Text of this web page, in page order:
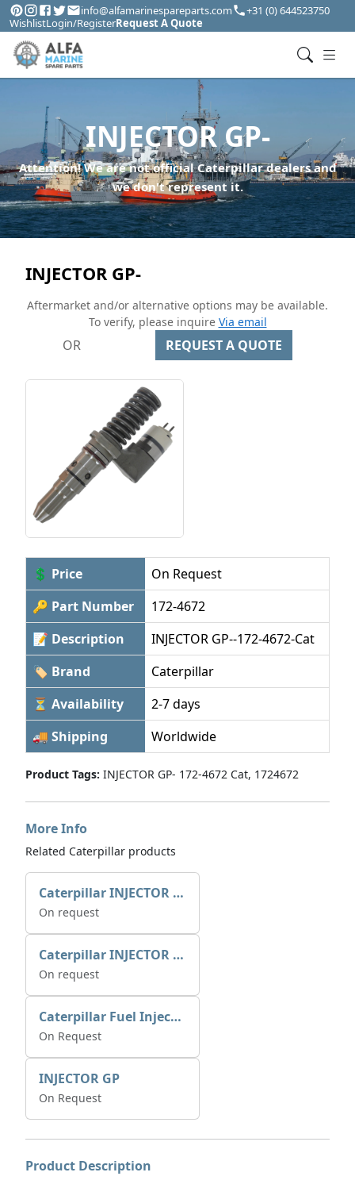
info@alfamarinespareparts.com
+31 (0) 644523750
WishlistLogin/RegisterRequest A Quote
INJECTOR GP-
Attention! We are not official Caterpillar dealers and
we don't represent it.
INJECTOR GP-
Aftermarket and/or alternative options may be available.
To verify, please inquire Via email
OR REQUEST A QUOTE
💲 Price
On Request
🔑 Part Number
172-4672
📝 Description
INJECTOR GP--172-4672-Cat
🏷 Brand
Caterpillar
⏳ Availability
2-7 days
🚚 Shipping
Worldwide
Product Tags: INJECTOR GP- 172-4672 Cat, 1724672
More Info
Related Caterpillar products
Caterpillar INJECTOR GP-FUEL 10R7231 2768307
On request
Caterpillar INJECTOR GP-FUEL 10R7231 2768307
On request
Caterpillar Fuel Injection Pump 235-2026 2352026 10r-1001
On Request
INJECTOR GP
On Request
Product Description